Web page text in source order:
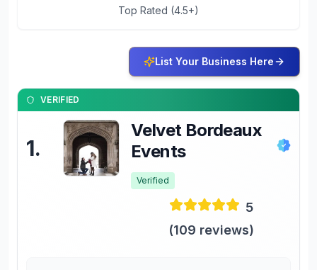
Top Rated (4.5+)
List Your Business Here
VERIFIED
1.
Velvet Bordeaux
Events
Verified
5
(109 reviews)